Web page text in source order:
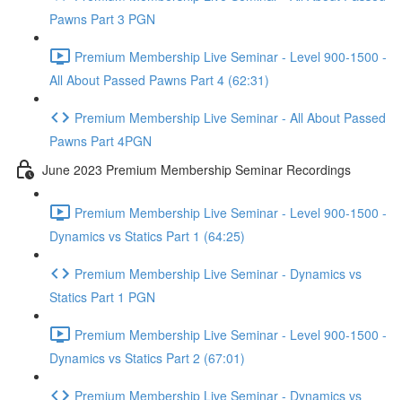
Pawns Part 3 PGN
Premium Membership Live Seminar - Level 900-1500 -
All About Passed Pawns Part 4 (62:31)
Premium Membership Live Seminar - All About Passed
Pawns Part 4PGN
June 2023 Premium Membership Seminar Recordings
Premium Membership Live Seminar - Level 900-1500 -
Dynamics vs Statics Part 1 (64:25)
Premium Membership Live Seminar - Dynamics vs
Statics Part 1 PGN
Premium Membership Live Seminar - Level 900-1500 -
Dynamics vs Statics Part 2 (67:01)
Premium Membership Live Seminar - Dynamics vs